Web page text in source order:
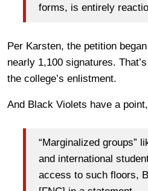
forms, is entirely
Per Karsten, the petition
nearly 1,100 signatures.
the college’s enlistment.
And Black Violets have a
“Marginalized groups”
and international
access to such floors,